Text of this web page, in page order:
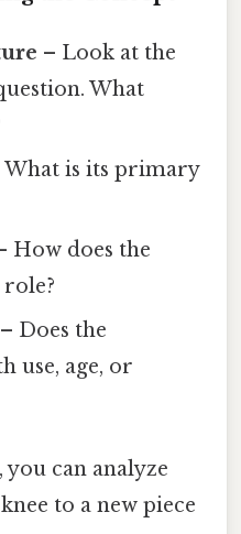
– Look at the
What
What is its primary
How does the
– Does the
use, age, or
can analyze
to a new piece